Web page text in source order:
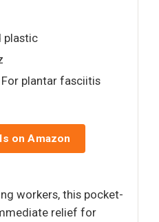
plastic
For plantar fasciitis
on Amazon
workers, this pocket-
relief for